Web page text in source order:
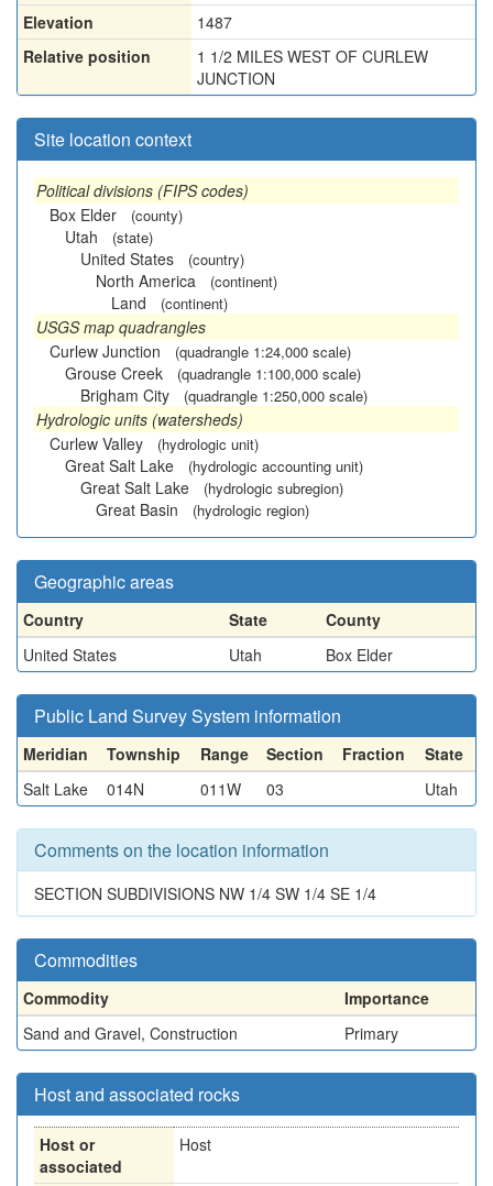
Elevation
1487
Relative position
1 1/2 MILES WEST OF CURLEW
JUNCTION
Site location context
Political divisions (FIPS codes)
Box Elder
(county)
Utah (state)
United States (country)
North America (continent)
Land (continent)
USGS map quadrangles
Curlew Junction
(quadrangle 1:24,000 scale)
Grouse Creek (quadrangle 1:100,000 scale)
Brigham City (quadrangle 1:250,000 scale)
Hydrologic units (watersheds)
Curlew Valley
(hydrologic unit)
Great Salt Lake (hydrologic accounting unit)
Great Salt Lake (hydrologic subregion)
Great Basin (hydrologic region)
Geographic areas
Country State
County
United States
Utah Box Elder
Public Land Survey System information
Meridian Township Range Section Fraction
State
Salt Lake
014N 011W 03 Utah
Comments on the location information
SECTION SUBDIVISIONS NW 1/4 SW 1/4 SE 1/4
Commodities
Commodity
Importance
Sand and Gravel, Construction
Primary
Host and associated rocks
Host or
associated
Host